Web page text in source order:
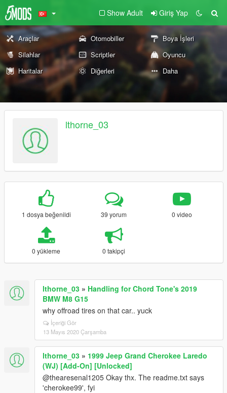
Show Adult Giriş Yap
Araçlar Otomobiller
Boya İşleri
Silahlar
Scriptler
Oyuncu
Haritalar
Diğerleri Daha
lthorne_03
1 dosya beğenildi 39 yorum 0 video
0 yükleme 0 takipçi
lthorne_03 » Handling for Chord Tone's 2019
BMW M8 G15
why offroad tires on that car.. yuck
İçeriği Gör
13 Mayıs 2020 Çarşamba
lthorne_03 » 1999 Jeep Grand Cherokee Laredo
(WJ) [Add-On] [Unlocked]
@thearesenal1205 Okay thx. The readme.txt says
'cherokee99', fyi